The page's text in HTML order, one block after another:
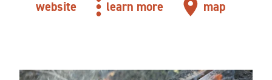
website learn more map